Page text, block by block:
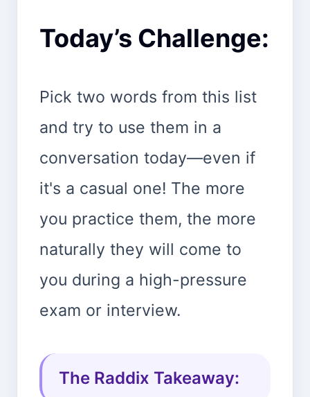
Today’s Challenge:
Pick two words from this list
and try to use them in a
conversation today—even if
it's a casual one! The more
you practice them, the more
naturally they will come to
you during a high-pressure
exam or interview.
The Raddix Takeaway: